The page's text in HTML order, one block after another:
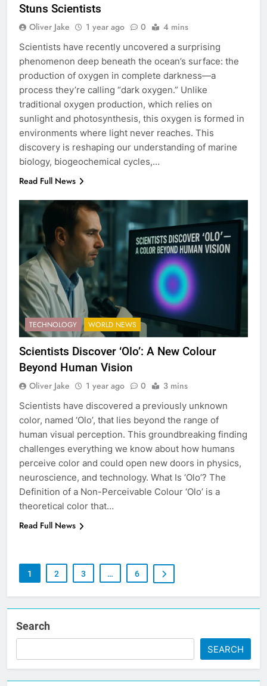
Stuns Scientists
Oliver Jake 1 year ago 0 4 mins
Scientists have recently uncovered a surprising
phenomenon deep beneath the ocean’s surface: the
production of oxygen in complete darkness—a
process they’re calling “dark oxygen.” Unlike
traditional oxygen production, which relies on
sunlight and photosynthesis, this oxygen is formed in
environments where light never reaches. This
discovery is reshaping our understanding of marine
biology, biogeochemical cycles,…
Read Full News
TECHNOLOGY WORLD NEWS
Scientists Discover ‘Olo’: A New Colour
Beyond Human Vision
Oliver Jake 1 year ago 0 3 mins
Scientists have discovered a previously unknown
color, named ‘Olo’, that lies beyond the range of
human visual perception. This groundbreaking finding
challenges everything we know about how humans
perceive color and could open new doors in physics,
neuroscience, and technology. What Is ‘Olo’? The
Definition of a Non-Perceivable Colour ‘Olo’ is a
theoretical color that…
Read Full News
1 2 3 … 6
Search
SEARCH